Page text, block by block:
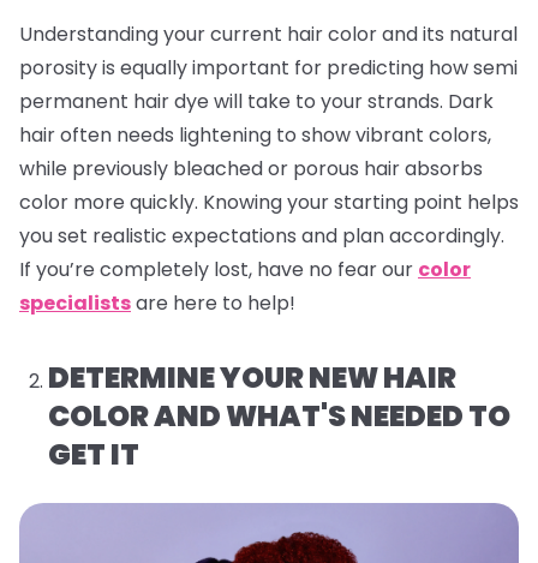
Understanding your current hair color and its natural
porosity is equally important for predicting how semi
permanent hair dye will take to your strands. Dark
hair often needs lightening to show vibrant colors,
while previously bleached or porous hair absorbs
color more quickly. Knowing your starting point helps
you set realistic expectations and plan accordingly.
If you’re completely lost, have no fear our color
specialistsare here to help!
DETERMINE YOUR NEW HAIR
COLOR AND WHAT'S NEEDED TO
GET IT